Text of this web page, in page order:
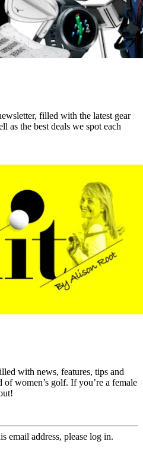
filled with the latest gear
as the best deals we spot each
with news, features, tips and
women’s golf. If you’re a female
email address, please log in.